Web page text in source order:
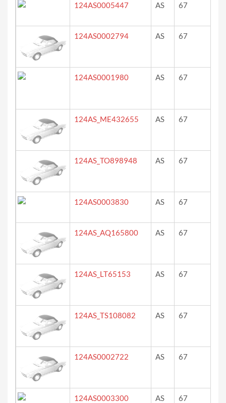
124AS0005447 AS 67
124AS0002794 AS 67
124AS0001980 AS 67
124AS_ME432655 AS 67
124AS_TO898948 AS 67
124AS0003830 AS 67
124AS_AQ165800 AS 67
124AS_LT65153 AS 67
124AS_TS108082 AS 67
124AS0002722 AS 67
124AS0003300 AS 67